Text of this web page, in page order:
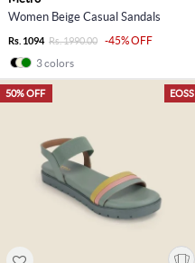
Women Beige Casual Sandals
Rs. 1094 Rs. 1990.00
-45% OFF
3 colors
EOSS
50% OFF